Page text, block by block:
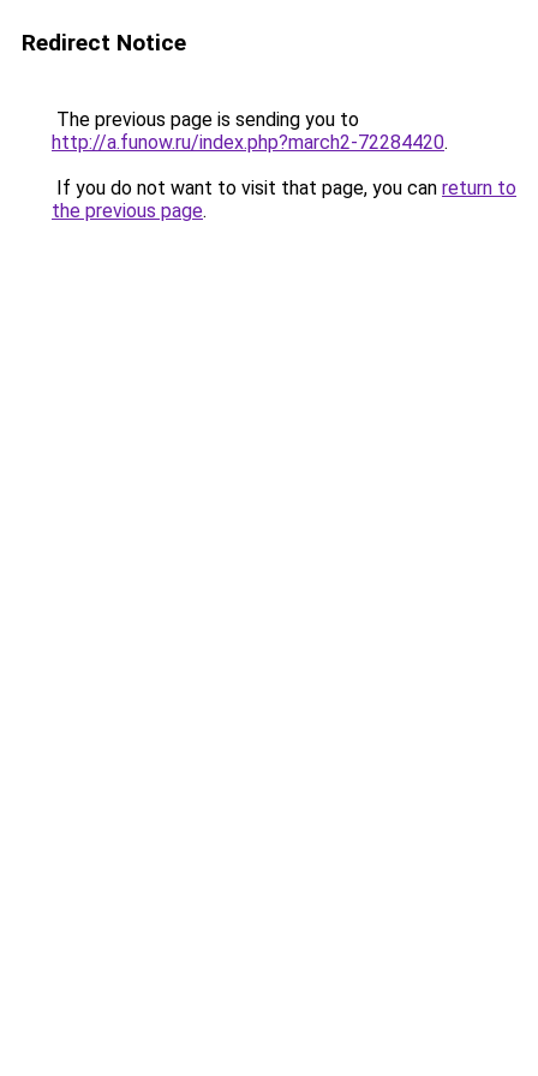
Redirect Notice
The previous page is sending you to
http://a.funow.ru/index.php?march2-72284420.
If you do not want to visit that page, you can return to
the previous page.